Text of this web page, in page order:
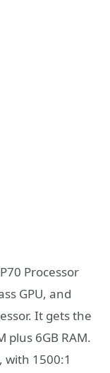
Processor
GPU, and
It gets the
plus 6GB RAM.
with 1500:1